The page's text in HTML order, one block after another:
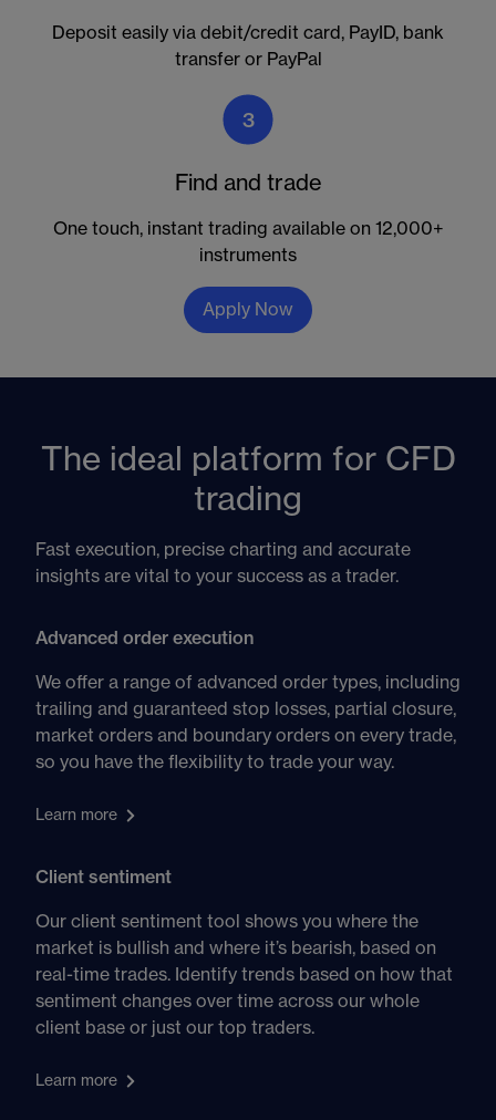
Deposit easily via debit/credit card, PayID, bank
transfer or PayPal
3
Find and trade
One touch, instant trading available on 12,000+
instruments
Apply Now
The ideal platform for CFD
trading
Fast execution, precise charting and accurate
insights are vital to your success as a trader.
Advanced order execution
We offer a range of advanced order types, including
trailing and guaranteed stop losses, partial closure,
market orders and boundary orders on every trade,
so you have the flexibility to trade your way.
Learn more
Client sentiment
Our client sentiment tool shows you where the
market is bullish and where it’s bearish, based on
real-time trades. Identify trends based on how that
sentiment changes over time across our whole
client base or just our top traders.
Learn more